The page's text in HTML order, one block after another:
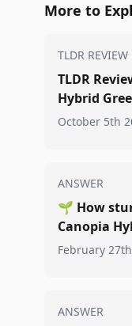
More to
TLDR REVIEW
TLDR
Hybrid
October 5th
ANSWER
🌱 How
Canopia
February
ANSWER